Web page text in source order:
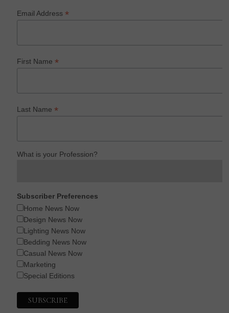
Email Address*
First Name*
Last Name*
What is your Profession?
Subscriber Preferences
Home News Now
Design News Now
Lighting News Now
Bedding News Now
Casual News Now
Marketing
Special Editions